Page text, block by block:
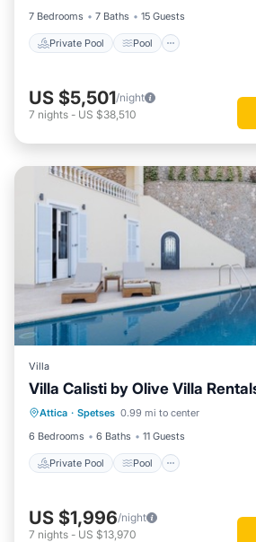
7 Bedrooms 7 Baths 15 Guests
Private Pool Pool
US $5,501/night
7 nights - US $38,510
Villa
Villa Calisti by Olive Villa
Attica · Spetses 0.99 mi to center
6 Bedrooms
6 Baths 11 Guests
Private Pool Pool
Private Pool Pool
Kitchen
US $1,996/night
7 nights - US $13,970